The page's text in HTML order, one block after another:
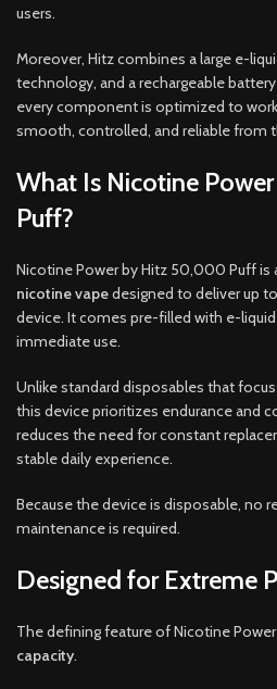
users.
Moreover, Hitz combines a large e-
technology, and a rechargeable
every component is optimized to
smooth, controlled, and reliable from
What Is Nicotine
Puff?
Nicotine Power by Hitz 50,000 Puff is
nicotine vapedesigned to deliver up
device. It comes pre-filled with e-
immediate use.
Unlike standard disposables that
this device prioritizes endurance and
reduces the need for constant
stable daily experience.
Because the device is disposable, no
maintenance is required.
Designed for Extreme
The defining feature of Nicotine
capacity.